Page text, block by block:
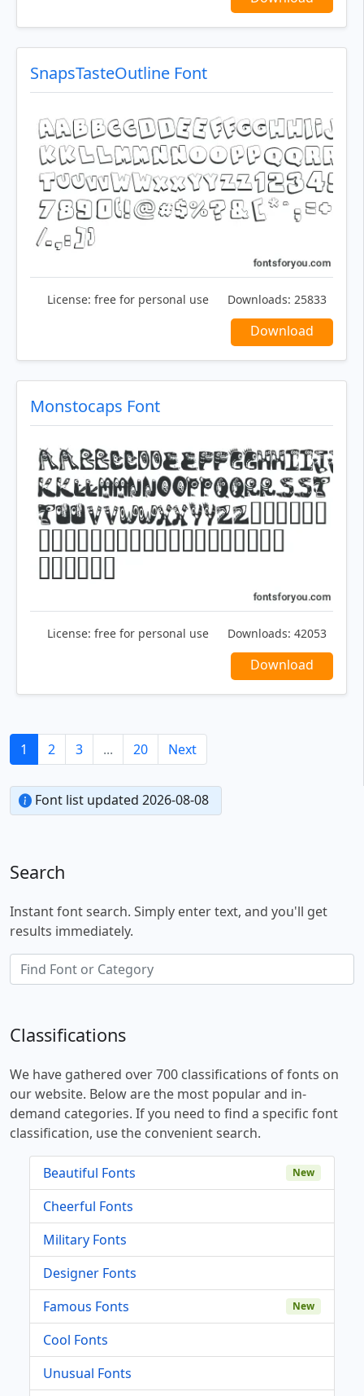
SnapsTasteOutline Font
License: free for personal use Downloads: 25833
Download
Monstocaps Font
License: free for personal use Downloads: 42053
Download
1 2 3 ... 20 Next
Font list updated 2026-08-08
Search
Instant font search. Simply enter text, and you'll get
results immediately.
Classifications
We have gathered over 700 classifications of fonts on
our website. Below are the most popular and in-
demand categories. If you need to find a specific font
classification, use the convenient search.
Beautiful Fonts New
Cheerful Fonts
Military Fonts
Designer Fonts
Famous Fonts
New
Cool Fonts
Unusual Fonts